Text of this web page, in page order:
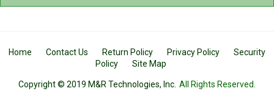
Home Contact Us Return Policy Privacy Policy
Security
Policy
Site Map
Copyright © 2019 M&R Technologies, Inc. All Rights Reserved.